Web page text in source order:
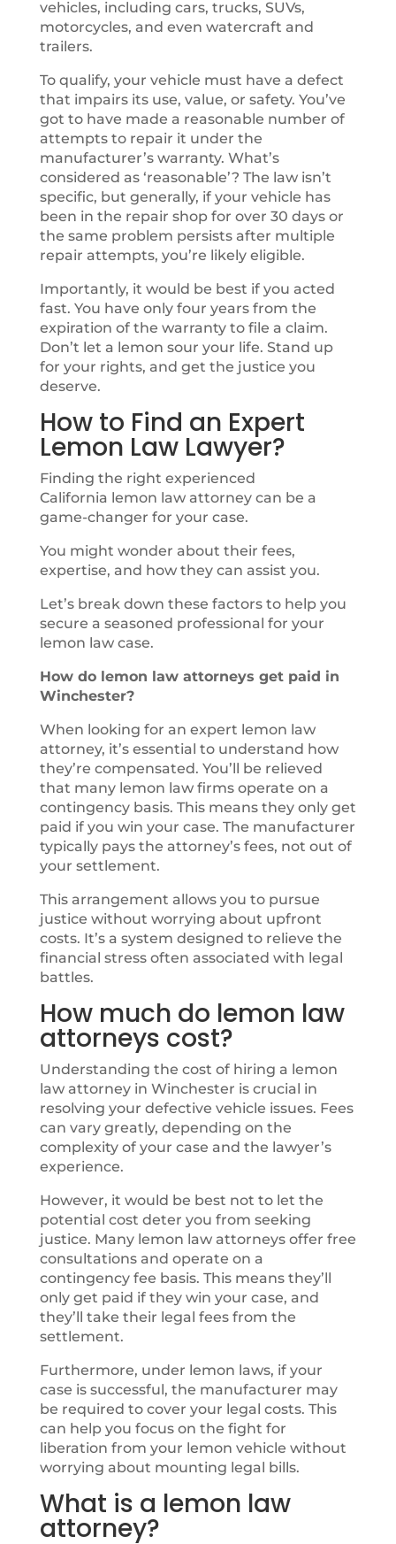
vehicles, including cars, trucks, SUVs,
motorcycles, and even watercraft and
trailers.
To qualify, your vehicle must have a defect
that impairs its use, value, or safety. You’ve
got to have made a reasonable number of
attempts to repair it under the
manufacturer’s warranty. What’s
considered as ‘reasonable’? The law isn’t
specific, but generally, if your vehicle has
been in the repair shop for over 30 days or
the same problem persists after multiple
repair attempts, you’re likely eligible.
Importantly, it would be best if you acted
fast. You have only four years from the
expiration of the warranty to file a claim.
Don’t let a lemon sour your life. Stand up
for your rights, and get the justice you
deserve.
How to Find an Expert
Lemon Law Lawyer?
Finding the right experienced
California lemon law attorney can be a
game-changer for your case.
You might wonder about their fees,
expertise, and how they can assist you.
Let’s break down these factors to help you
secure a seasoned professional for your
lemon law case.
How do lemon law attorneys get paid in
Winchester?
When looking for an expert lemon law
attorney, it’s essential to understand how
they’re compensated. You’ll be relieved
that many lemon law firms operate on a
contingency basis. This means they only get
paid if you win your case. The manufacturer
typically pays the attorney’s fees, not out of
your settlement.
This arrangement allows you to pursue
justice without worrying about upfront
costs. It’s a system designed to relieve the
financial stress often associated with legal
battles.
How much do lemon law
attorneys cost?
Understanding the cost of hiring a lemon
law attorney in Winchester is crucial in
resolving your defective vehicle issues. Fees
can vary greatly, depending on the
complexity of your case and the lawyer’s
experience.
However, it would be best not to let the
potential cost deter you from seeking
justice. Many lemon law attorneys offer free
consultations and operate on a
contingency fee basis. This means they’ll
only get paid if they win your case, and
they’ll take their legal fees from the
settlement.
Furthermore, under lemon laws, if your
case is successful, the manufacturer may
be required to cover your legal costs. This
can help you focus on the fight for
liberation from your lemon vehicle without
worrying about mounting legal bills.
What is a lemon law
attorney?